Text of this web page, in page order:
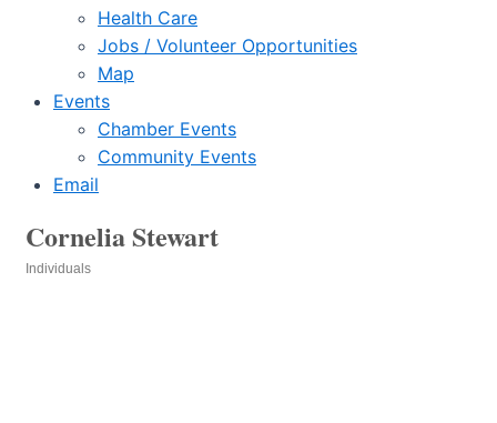
Health Care
Jobs / Volunteer Opportunities
Map
Events
Chamber Events
Community Events
Email
Cornelia Stewart
Individuals